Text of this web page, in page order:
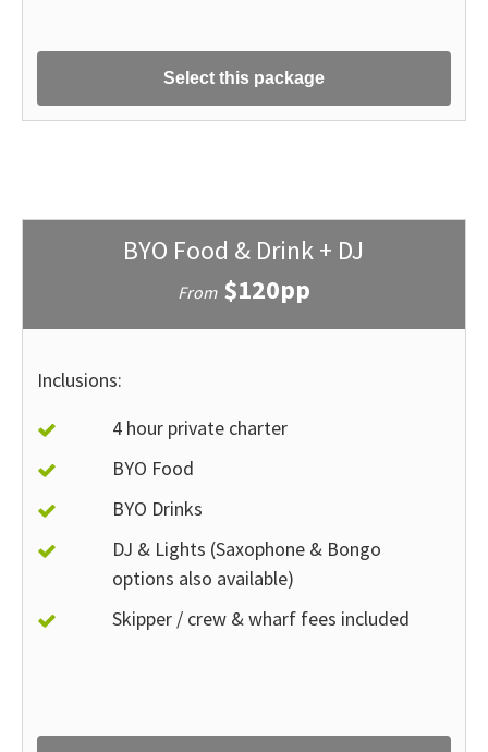
Select this package
BYO Food & Drink + DJ
From $120pp
Inclusions:
4 hour private charter
BYO Food
BYO Drinks
DJ & Lights (Saxophone & Bongo
options also available)
Skipper / crew & wharf fees included